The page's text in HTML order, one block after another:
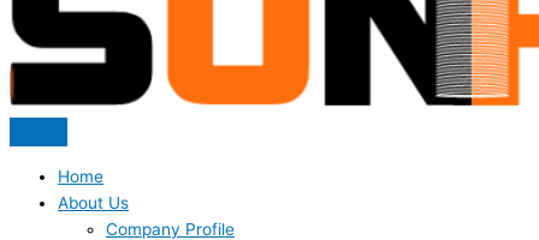
Home
About Us
Company Profile